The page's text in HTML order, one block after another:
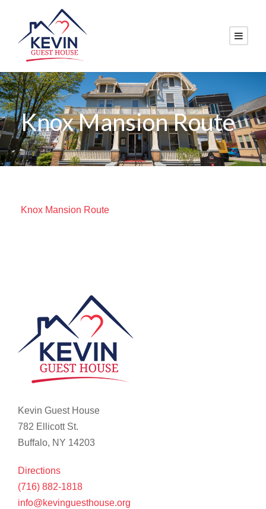
Knox Mansion Route
Knox Mansion Route
Kevin Guest House
782 Ellicott St.
Buffalo, NY 14203
Directions
(716) 882-1818
info@kevinguesthouse.org